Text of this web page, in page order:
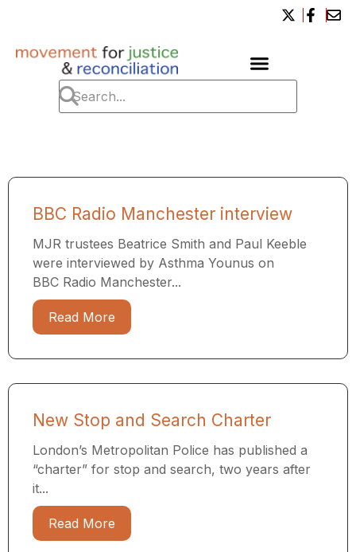
BBC Radio Manchester interview
MJR trustees Beatrice Smith and Paul Keeble
were interviewed by Asthma Younus on
BBC Radio Manchester...
Read More
New Stop and Search Charter
London’s Metropolitan Police has published a
“charter” for stop and search, two years after
it...
Read More